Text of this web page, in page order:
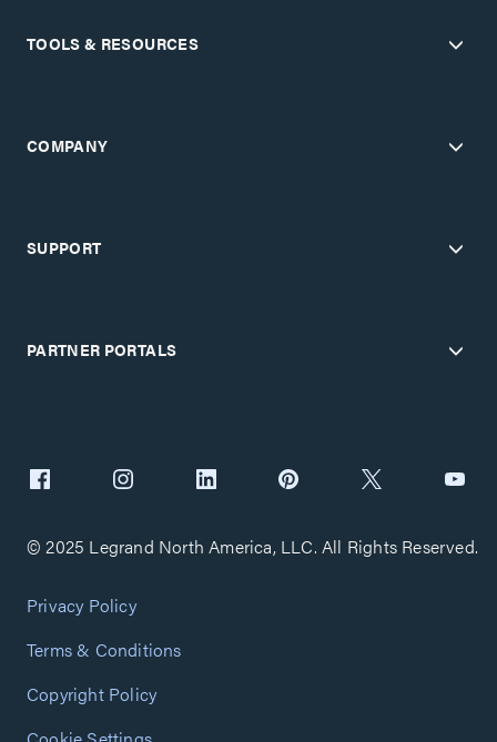
TOOLS & RESOURCES
COMPANY
SUPPORT
PARTNER PORTALS
© 2025 Legrand North America, LLC. All Rights Reserved.
Privacy Policy
Terms & Conditions
Copyright Policy